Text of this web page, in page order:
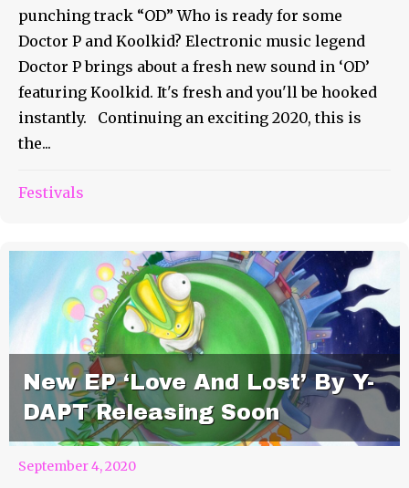
punching track “OD” Who is ready for some
Doctor P and Koolkid? Electronic music legend
Doctor P brings about a fresh new sound in ‘OD’
featuring Koolkid. It's fresh and you'll be hooked
instantly. Continuing an exciting 2020, this is
the...
Festivals
New EP ‘Love And Lost’ By Y-
DAPT Releasing Soon
September 4, 2020